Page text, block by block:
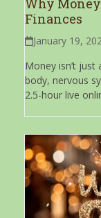
Why
Finances
January 19,
Money isn’t
body, nervous
2.5-hour live